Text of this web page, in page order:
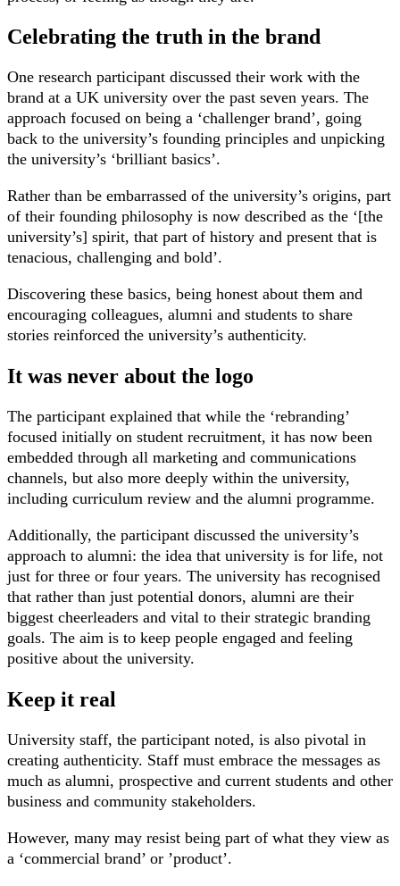
Celebrating the truth in the brand
One research participant discussed their work with the
brand at a UK university over the past seven years. The
approach focused on being a ‘challenger brand’, going
back to the university’s founding principles and unpicking
the university’s ‘brilliant basics’.
Rather than be embarrassed of the university’s origins, part
of their founding philosophy is now described as the ‘[the
university’s] spirit, that part of history and present that is
tenacious, challenging and bold’.
Discovering these basics, being honest about them and
encouraging colleagues, alumni and students to share
stories reinforced the university’s authenticity.
It was never about the logo
The participant explained that while the ‘rebranding’
focused initially on student recruitment, it has now been
embedded through all marketing and communications
channels, but also more deeply within the university,
including curriculum review and the alumni programme.
Additionally, the participant discussed the university’s
approach to alumni: the idea that university is for life, not
just for three or four years. The university has recognised
that rather than just potential donors, alumni are their
biggest cheerleaders and vital to their strategic branding
goals. The aim is to keep people engaged and feeling
positive about the university.
Keep it real
University staff, the participant noted, is also pivotal in
creating authenticity. Staff must embrace the messages as
much as alumni, prospective and current students and other
business and community stakeholders.
However, many may resist being part of what they view as
a ‘commercial brand’ or ’product’.